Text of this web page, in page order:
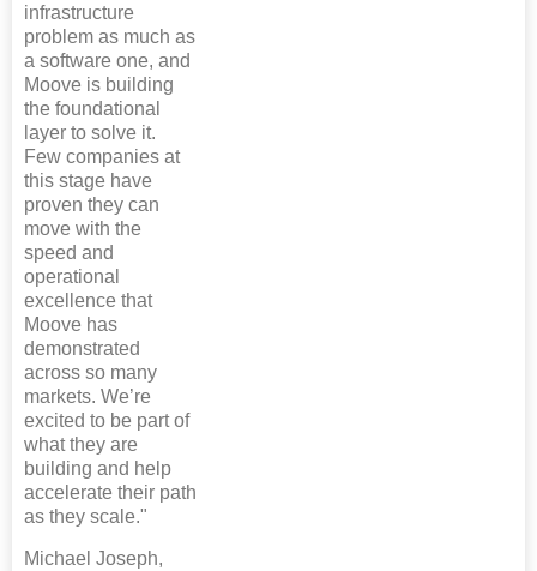
infrastructure
problem as much as
a software one, and
Moove is building
the foundational
layer to solve it.
Few companies at
this stage have
proven they can
move with the
speed and
operational
excellence that
Moove has
demonstrated
across so many
markets. We’re
excited to be part of
what they are
building and help
accelerate their path
as they scale."
Michael Joseph,